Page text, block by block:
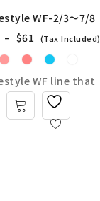
WF-2/3～7/8
– $61 (Tax Included)
WF line that